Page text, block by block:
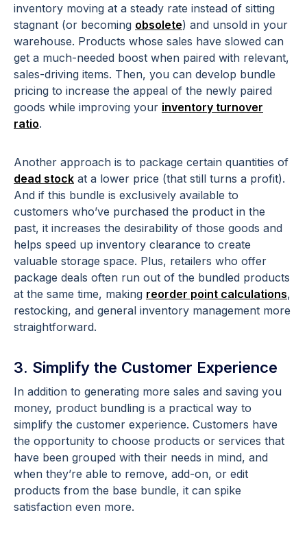
inventory moving at a steady rate instead of sitting
stagnant (or becoming obsolete) and unsold in your
warehouse. Products whose sales have slowed can
get a much-needed boost when paired with relevant,
sales-driving items. Then, you can develop bundle
pricing to increase the appeal of the newly paired
goods while improving your inventory turnover
ratio.
Another approach is to package certain quantities of
dead stock at a lower price (that still turns a profit).
And if this bundle is exclusively available to
customers who’ve purchased the product in the
past, it increases the desirability of those goods and
helps speed up inventory clearance to create
valuable storage space. Plus, retailers who offer
package deals often run out of the bundled products
at the same time, making reorder point calculations,
restocking, and general inventory management more
straightforward.
3. Simplify the Customer Experience
In addition to generating more sales and saving you
money, product bundling is a practical way to
simplify the customer experience. Customers have
the opportunity to choose products or services that
have been grouped with their needs in mind, and
when they’re able to remove, add-on, or edit
products from the base bundle, it can spike
satisfaction even more.